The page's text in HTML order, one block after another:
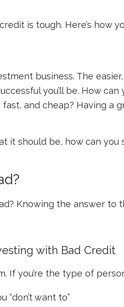
is tough. Here’s how
business. The
you’ll be. How can
and cheap? Having a
it should be, how can you
Knowing the answer to
with Bad Credit
If you’re the type of
“don’t want to”